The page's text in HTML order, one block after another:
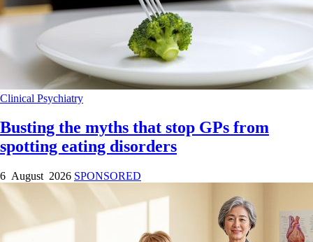
Clinical Psychiatry
Busting the myths that stop GPs from
spotting eating disorders
6 August 2026 SPONSORED